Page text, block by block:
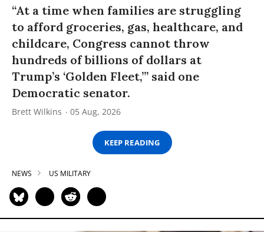
“At a time when families are struggling
to afford groceries, gas, healthcare, and
childcare, Congress cannot throw
hundreds of billions of dollars at
Trump’s ‘Golden Fleet,’” said one
Democratic senator.
Brett Wilkins 05 Aug, 2026
KEEP READING
NEWS US MILITARY